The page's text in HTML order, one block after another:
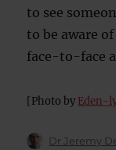
to see
to be aware
face-to-face
[Photo by Eden-
Author
Dr Jeremy